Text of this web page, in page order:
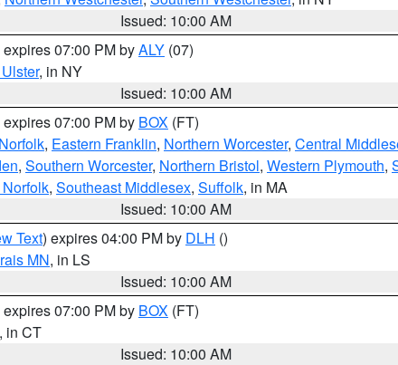
Issued: 10:00 AM
expires 07:00 PM byALY (07)
, in NY
Issued: 10:00 AM
expires 07:00 PM by BOX (FT)
, Eastern Franklin, Northern Worcester, Central
, Southern Worcester, Northern Bristol, Western Plymouth,
, Southeast Middlesex, Suffolk, in MA
Issued: 10:00 AM
Text) expires 04:00 PM by DLH ()
MN, in LS
Issued: 10:00 AM
expires 07:00 PM by BOX (FT)
, in CT
Issued: 10:00 AM